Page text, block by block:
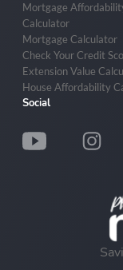
Mortgage
Calculator
Mortgage Calculator
Check Your Credit
Extension Value
House Affordability
Social